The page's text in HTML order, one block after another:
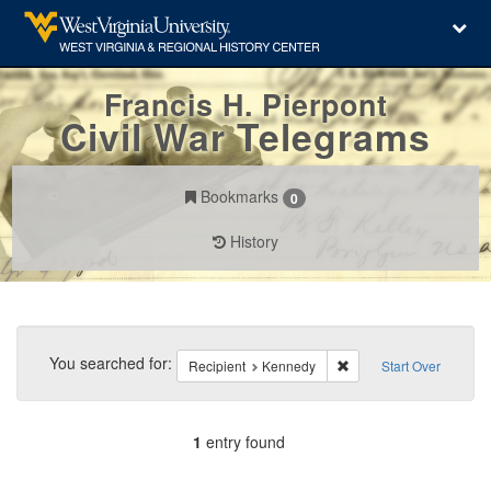
Francis H. Pierpont
Civil War Telegrams
Bookmarks 0
History
Search
Constraints Start Over
You searched for: Recipient Kennedy Remove constraint
1 entry found